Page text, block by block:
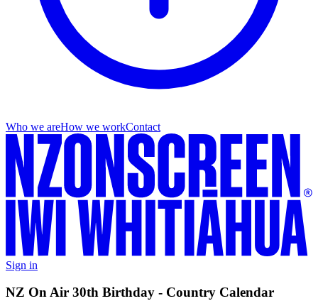
Who we areHow we workContact
Sign in
NZ On Air 30th Birthday - Country Calendar